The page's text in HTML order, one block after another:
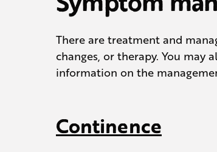
There are treatment and
changes, or therapy. You may
information on the
Continence